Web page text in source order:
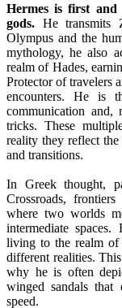
Hermes is first and
gods. He transmits
Olympus and the
mythology, he also
realm of Hades,
Protector of travelers
encounters. He is
communication and,
tricks. These
reality they reflect the
and transitions.
In Greek thought,
Crossroads,
where two worlds
intermediate
living to the realm of
different realities.
why he is often
winged sandals that
speed.